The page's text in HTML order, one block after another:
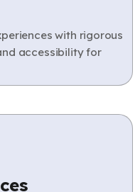
with rigorous
accessibility for